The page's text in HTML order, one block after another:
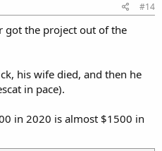
#14
got the project out of the
his wife died, and then he
in pace).
in 2020 is almost $1500 in